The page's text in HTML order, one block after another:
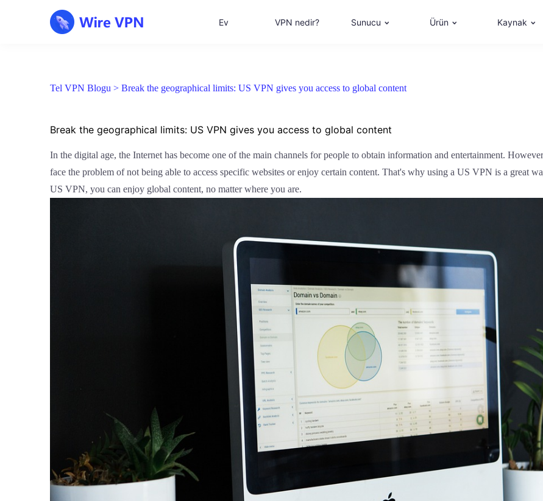
Ev VPN nedir? Sunucu Ürün Kaynak
Tel VPN Blogu > Break the geographical limits: US VPN gives you access to global content
Break the geographical limits: US VPN gives you access to global content
In the digital age, the Internet has become one of the main channels for people to obtain information and entertainment.
face the problem of not being able to access specific websites or enjoy certain content. That's why using a US VPN is a great
US VPN, you can enjoy global content, no matter where you are.